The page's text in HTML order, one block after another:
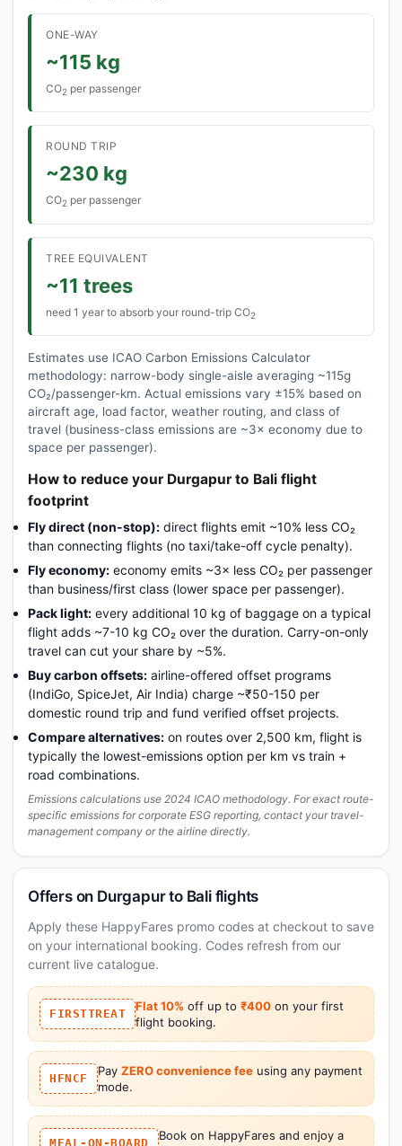
ONE-WAY
~115 kg
CO2 per passenger
ROUND TRIP
~230 kg
CO2 per passenger
TREE EQUIVALENT
~11 trees
need 1 year to absorb your round-trip CO2
Estimates use ICAO Carbon Emissions Calculator
methodology: narrow-body single-aisle averaging ~115g
CO₂/passenger-km. Actual emissions vary ±15% based on
aircraft age, load factor, weather routing, and class of
travel (business-class emissions are ~3× economy due to
space per passenger).
How to reduce your Durgapur to Bali flight
footprint
Fly direct (non-stop): direct flights emit ~10% less CO₂
than connecting flights (no taxi/take-off cycle penalty).
Fly economy: economy emits ~3× less CO₂ per passenger
than business/first class (lower space per passenger).
Pack light: every additional 10 kg of baggage on a typical
flight adds ~7-10 kg CO₂ over the duration. Carry-on-only
travel can cut your share by ~5%.
Buy carbon offsets: airline-offered offset programs
(IndiGo, SpiceJet, Air India) charge ~₹50-150 per
domestic round trip and fund verified offset projects.
Compare alternatives: on routes over 2,500 km, flight is
typically the lowest-emissions option per km vs train +
road combinations.
Emissions calculations use 2024 ICAO methodology. For exact route-
specific emissions for corporate ESG reporting, contact your travel-
management company or the airline directly.
Offers on Durgapur to Bali flights
Apply these HappyFares promo codes at checkout to save
on your international booking. Codes refresh from our
current live catalogue.
FIRSTTREAT
Flat 10% off up to ₹400 on your first
flight booking.
HFNCF
Pay ZERO convenience feeusing any payment
mode.
MEAL-ON-BOARD
Book on HappyFares and enjoy a